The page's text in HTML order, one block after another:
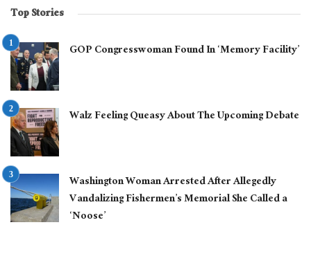
Top Stories
GOP Congresswoman Found In ‘Memory Facility’
Walz Feeling Queasy About The Upcoming Debate
Washington Woman Arrested After Allegedly
Vandalizing Fishermen’s Memorial She Called a
‘Noose’